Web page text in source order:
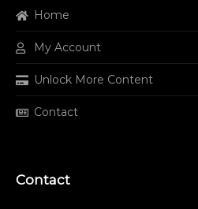
Home
My Account
Unlock More Content
Contact
Contact